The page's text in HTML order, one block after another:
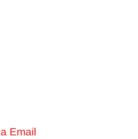
Email